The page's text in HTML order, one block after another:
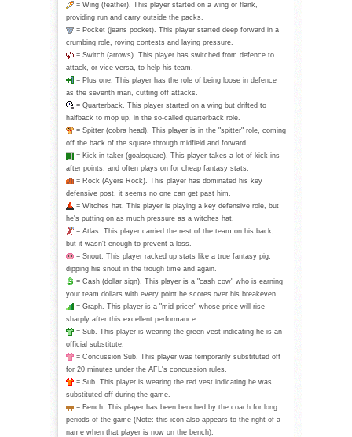
= Wing (feather). This player started on a wing or flank,
providing run and carry outside the packs.
= Pocket (jeans pocket). This player started deep forward in a
crumbing role, roving contests and laying pressure.
= Switch (arrows). This player has switched from defence to
attack, or vice versa, to help his team.
= Plus one. This player has the role of being loose in defence
as the seventh man, cutting off attacks.
= Quarterback. This player started on a wing but drifted to
halfback to mop up, in the so-called quarterback role.
= Spitter (cobra head). This player is in the "spitter" role, coming
off the back of the square through midfield and forward.
= Kick in taker (goalsquare). This player takes a lot of kick ins
after points, and often plays on for cheap fantasy stats.
= Rock (Ayers Rock). This player has dominated his key
defensive post, it seems no one can get past him.
= Witches hat. This player is playing a key defensive role, but
he's putting on as much pressure as a witches hat.
= Atlas. This player carried the rest of the team on his back,
but it wasn't enough to prevent a loss.
= Snout. This player racked up stats like a true fantasy pig,
dipping his snout in the trough time and again.
= Cash (dollar sign). This player is a "cash cow" who is earning
your team dollars with every point he scores over his breakeven.
= Graph. This player is a "mid-pricer" whose price will rise
sharply after this excellent performance.
= Sub. This player is wearing the green vest indicating he is an
official substitute.
= Concussion Sub. This player was temporarily substituted off
for 20 minutes under the AFL's concussion rules.
= Sub. This player is wearing the red vest indicating he was
substituted off during the game.
= Bench. This player has been benched by the coach for long
periods of the game (Note: this icon also appears to the right of a
name when that player is now on the bench).